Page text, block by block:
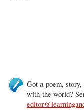
Got a poem,
with the world?